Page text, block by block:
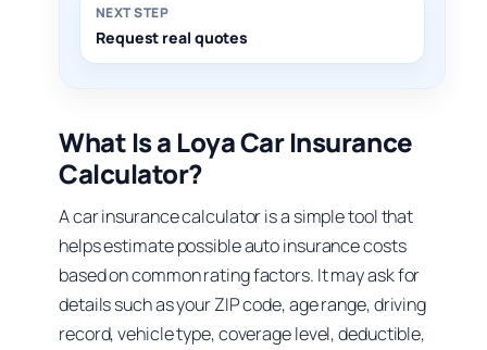
NEXT STEP
Request real quotes
What Is a Loya Car Insurance
Calculator?
A car insurance calculator is a simple tool that
helps estimate possible auto insurance costs
based on common rating factors. It may ask for
details such as your ZIP code, age range, driving
record, vehicle type, coverage level, deductible,